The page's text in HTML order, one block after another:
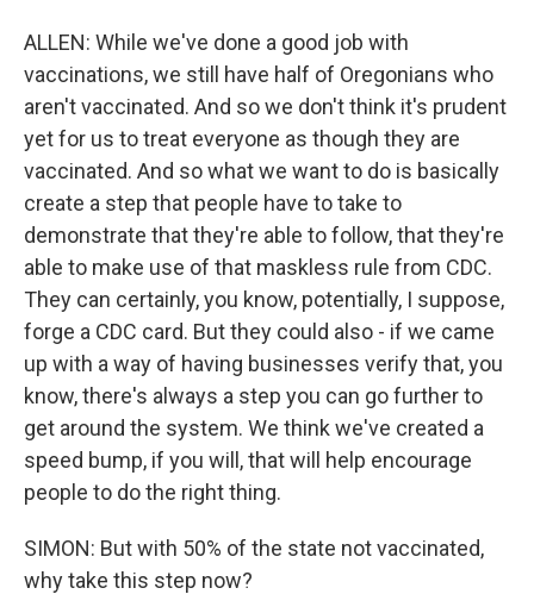
ALLEN: While we've done a good job with
vaccinations, we still have half of Oregonians who
aren't vaccinated. And so we don't think it's prudent
yet for us to treat everyone as though they are
vaccinated. And so what we want to do is basically
create a step that people have to take to
demonstrate that they're able to follow, that they're
able to make use of that maskless rule from CDC.
They can certainly, you know, potentially, I suppose,
forge a CDC card. But they could also - if we came
up with a way of having businesses verify that, you
know, there's always a step you can go further to
get around the system. We think we've created a
speed bump, if you will, that will help encourage
people to do the right thing.
SIMON: But with 50% of the state not vaccinated,
why take this step now?